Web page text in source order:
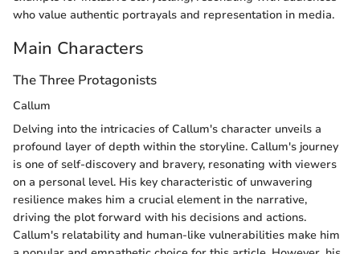
who value authentic portrayals and representation in media.
Main Characters
The Three Protagonists
Callum
Delving into the intricacies of Callum's character unveils a
profound layer of depth within the storyline. Callum's journey
is one of self-discovery and bravery, resonating with viewers
on a personal level. His key characteristic of unwavering
resilience makes him a crucial element in the narrative,
driving the plot forward with his decisions and actions.
Callum's relatability and human-like vulnerabilities make him